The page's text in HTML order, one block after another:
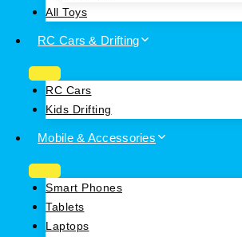
All Toys
RC Cars & Drifting
RC Cars
Kids Drifting
Mobile & Accessories
Smart Phones
Tablets
Laptops